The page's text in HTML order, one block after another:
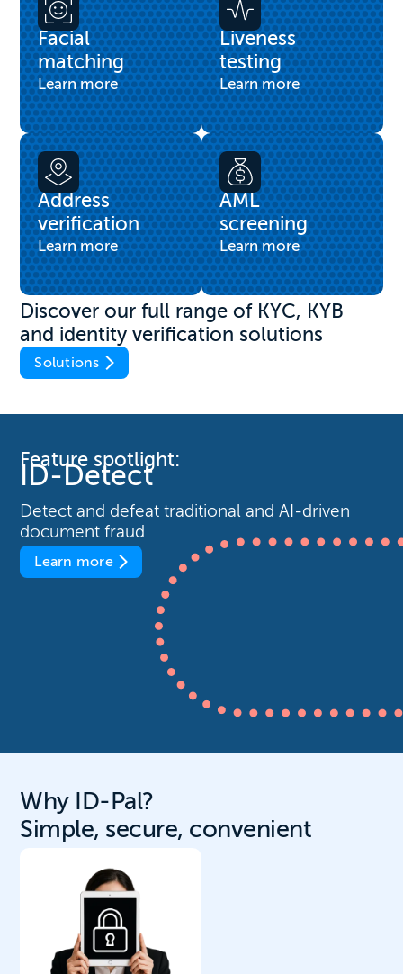
Facial
matching
Learn more
Liveness
testing
Learn more
Address
verification
Learn more
AML
screening
Learn more
Discover our full range of KYC, KYB
and identity verification solutions
Solutions
Feature spotlight:
ID-Detect
Detect and defeat traditional and AI-driven
document fraud
Learn more
Why ID-Pal?
Simple, secure, convenient